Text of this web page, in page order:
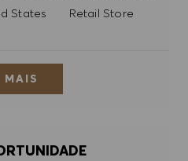
States Categoria
Retail Store
MAIS